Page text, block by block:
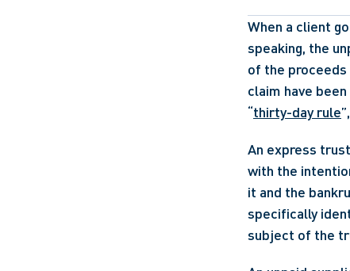
When a client
speaking, the
of the
claim have
“thirty-day rule”,
An express
with the
it and the
specifically
subject of the